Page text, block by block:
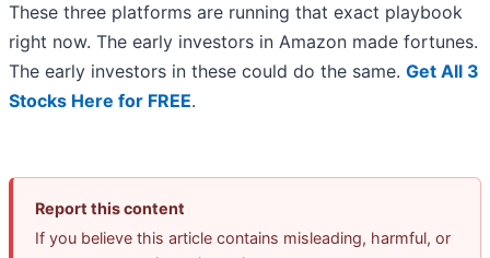
These three platforms are running that exact playbook
right now. The early investors in Amazon made fortunes.
The early investors in these could do the same. Get All 3
Stocks Here for FREE.
Report this content
If you believe this article contains misleading, harmful, or